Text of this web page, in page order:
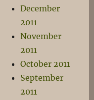
December
2011
November
2011
October 2011
September
2011